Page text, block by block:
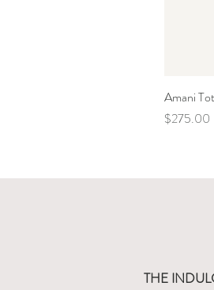
Amani
Price
$275.00
THE